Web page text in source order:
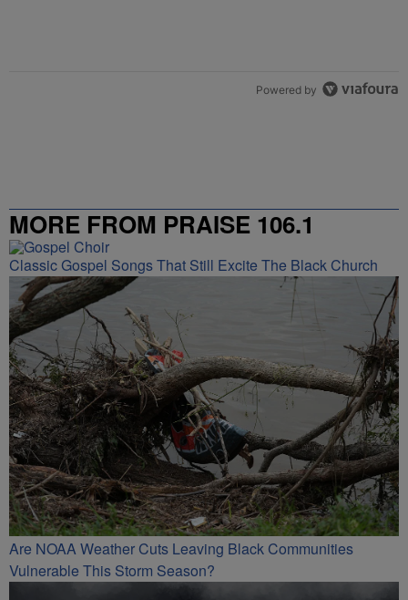
Powered by
MORE FROM PRAISE 106.1
Classic Gospel Songs That Still Excite The Black Church
Are NOAA Weather Cuts Leaving Black Communities
Vulnerable This Storm Season?